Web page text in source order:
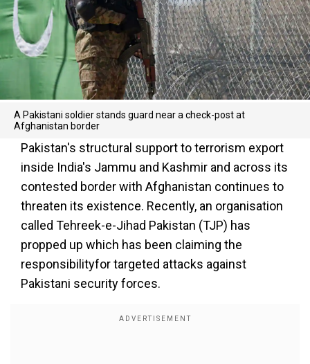
A Pakistani soldier stands guard near a check-post at
Afghanistan border
Pakistan's structural support to terrorism export
inside India's Jammu and Kashmir and across its
contested border with Afghanistan continues to
threaten its existence. Recently, an organisation
called Tehreek-e-Jihad Pakistan (TJP) has
propped up which has been claiming the
responsibilityfor targeted attacks against
Pakistani security forces.